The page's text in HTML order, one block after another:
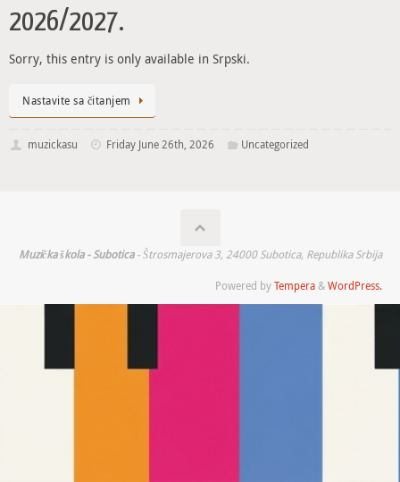
2026/2027.
Sorry, this entry is only available in Srpski.
Nastavite sa čitanjem
muzickasu Friday June 26th, 2026 Uncategorized
Muzička škola - Subotica- Štrosmajerova 3, 24000 Subotica, Republika Srbija
Powered byTempera&WordPress.